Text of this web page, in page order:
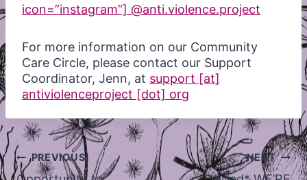
icon=”instagram”] @anti.violence.project
For more information on our Community
Care Circle, please contact our Support
Coordinator, Jenn, at support [at]
antiviolenceproject [dot] org
Post
navigation
PREVIOUS NEXT